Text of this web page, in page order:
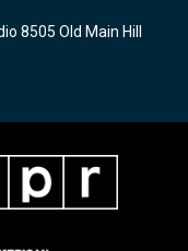
8505 Old Main Hill